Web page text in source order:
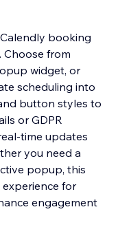
booking
from
widget, or
scheduling into
button styles to
or GDPR
time updates
you need a
popup, this
for
engagement